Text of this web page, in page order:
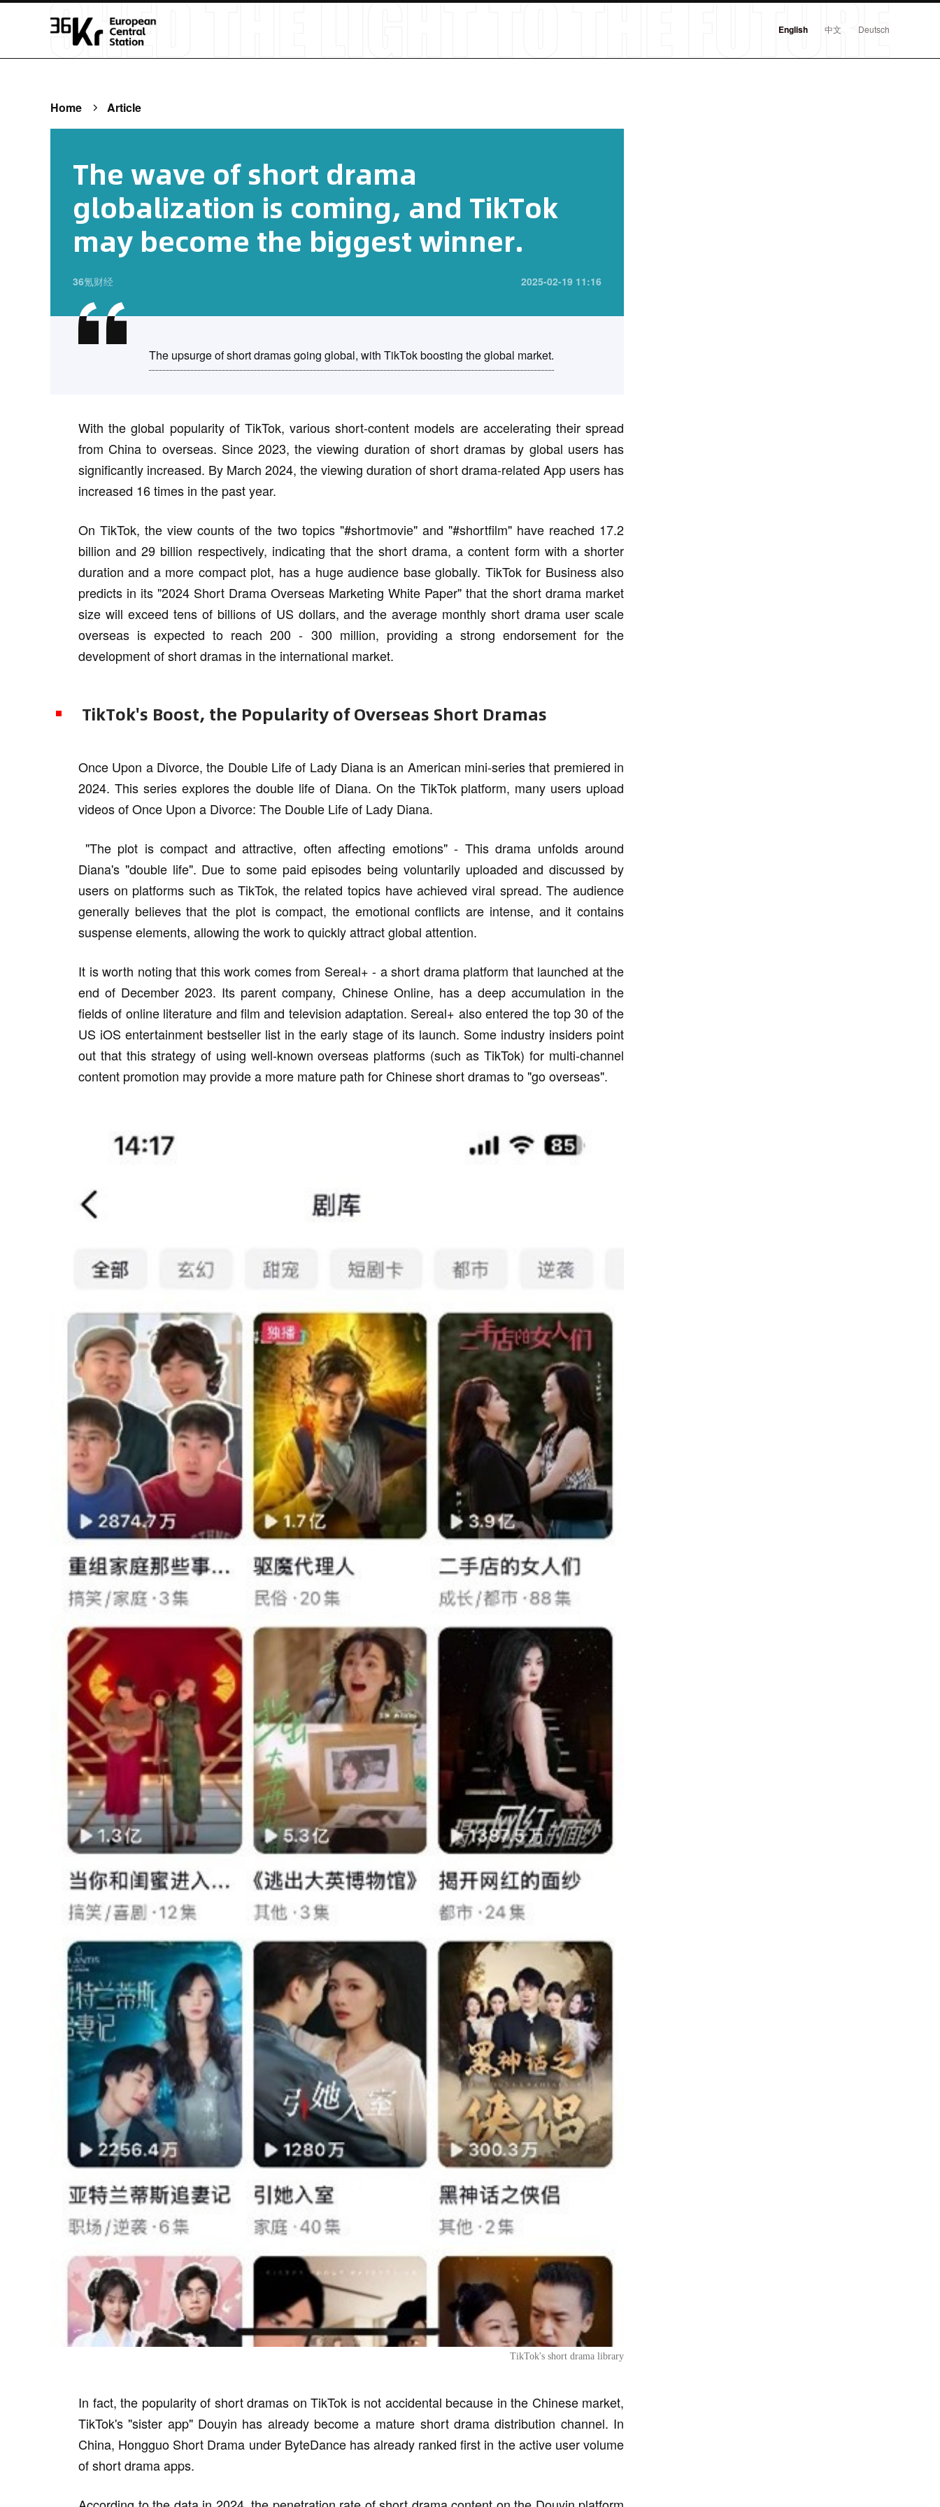
English 中文 Deutsch
Home Article
The wave of short drama
globalization is coming, and TikTok
may become the biggest winner.
36氪财经 2025-02-19 11:16
The upsurge of short dramas going global, with TikTok boosting the global market.
With the global popularity of TikTok, various short-content models are accelerating their spread
from China to overseas. Since 2023, the viewing duration of short dramas by global users has
significantly increased. By March 2024, the viewing duration of short drama-related App users has
increased 16 times in the past year.
On TikTok, the view counts of the two topics "#shortmovie" and "#shortfilm" have reached 17.2
billion and 29 billion respectively, indicating that the short drama, a content form with a shorter
duration and a more compact plot, has a huge audience base globally. TikTok for Business also
predicts in its "2024 Short Drama Overseas Marketing White Paper" that the short drama market
size will exceed tens of billions of US dollars, and the average monthly short drama user scale
overseas is expected to reach 200 - 300 million, providing a strong endorsement for the
development of short dramas in the international market.
TikTok's Boost, the Popularity of Overseas Short Dramas
Once Upon a Divorce, the Double Life of Lady Diana is an American mini-series that premiered in
2024. This series explores the double life of Diana. On the TikTok platform, many users upload
videos of Once Upon a Divorce: The Double Life of Lady Diana.
"The plot is compact and attractive, often affecting emotions" - This drama unfolds around
Diana's "double life". Due to some paid episodes being voluntarily uploaded and discussed by
users on platforms such as TikTok, the related topics have achieved viral spread. The audience
generally believes that the plot is compact, the emotional conflicts are intense, and it contains
suspense elements, allowing the work to quickly attract global attention.
It is worth noting that this work comes from Sereal+ - a short drama platform that launched at the
end of December 2023. Its parent company, Chinese Online, has a deep accumulation in the
fields of online literature and film and television adaptation. Sereal+ also entered the top 30 of the
US iOS entertainment bestseller list in the early stage of its launch. Some industry insiders point
out that this strategy of using well-known overseas platforms (such as TikTok) for multi-channel
content promotion may provide a more mature path for Chinese short dramas to "go overseas".
TikTok's short drama library
In fact, the popularity of short dramas on TikTok is not accidental because in the Chinese market,
TikTok's "sister app" Douyin has already become a mature short drama distribution channel. In
China, Hongguo Short Drama under ByteDance has already ranked first in the active user volume
of short drama apps.